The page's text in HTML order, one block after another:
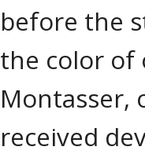
before the
the color of
Montasser,
received